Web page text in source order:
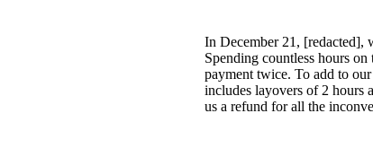
In December 21, [redacted],
Spending countless hours
payment twice. To add to
includes layovers of 2 hours
us a refund for all the